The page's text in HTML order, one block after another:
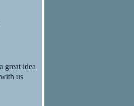
great idea
us